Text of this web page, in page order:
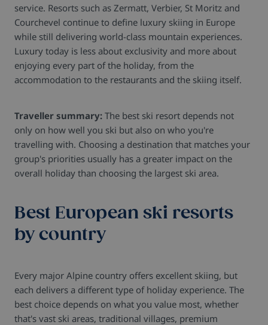
service. Resorts such as Zermatt, Verbier, St Moritz and
Courchevel continue to define luxury skiing in Europe
while still delivering world-class mountain experiences.
Luxury today is less about exclusivity and more about
enjoying every part of the holiday, from the
accommodation to the restaurants and the skiing itself.
Traveller summary: The best ski resort depends not
only on how well you ski but also on who you're
travelling with. Choosing a destination that matches your
group's priorities usually has a greater impact on the
overall holiday than choosing the largest ski area.
Best European ski resorts
by country
Every major Alpine country offers excellent skiing, but
each delivers a different type of holiday experience. The
best choice depends on what you value most, whether
that's vast ski areas, traditional villages, premium